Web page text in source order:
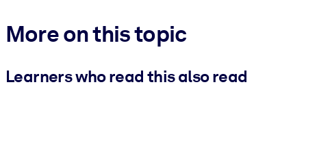
More on this topic
Learners who read this also read